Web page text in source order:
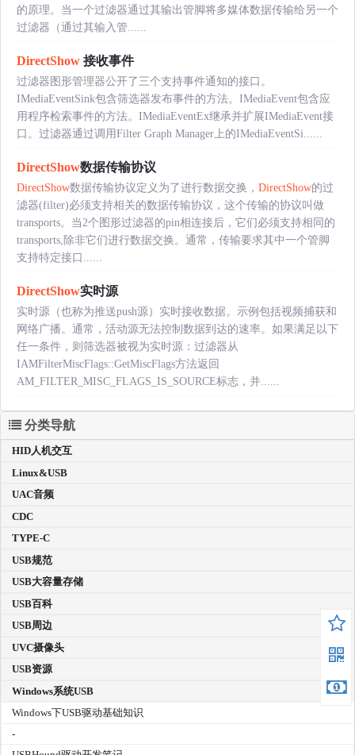
的原理。当一个过滤器通过其输出管脚将多媒体数据传输给另一个
过滤器（通过其输入管......
DirectShow 接收事件
过滤器图形管理器公开了三个支持事件通知的接口。
IMediaEventSink包含筛选器发布事件的方法。IMediaEvent包含应
用程序检索事件的方法。IMediaEventEx继承并扩展IMediaEvent接
口。过滤器通过调用Filter Graph Manager上的IMediaEventSi......
DirectShow数据传输协议
DirectShow数据传输协议定义为了进行数据交换， DirectShow的过
滤器(filter)必须支持相关的数据传输协议，这个传输的协议叫做
transports。当2个图形过滤器的pin相连接后，它们必须支持相同的
transports,除非它们进行数据交换。通常，传输要求其中一个管脚
支持特定接口......
DirectShow实时源
实时源（也称为推送push源）实时接收数据。示例包括视频捕获和
网络广播。通常，活动源无法控制数据到达的速率。如果满足以下
任一条件，则筛选器被视为实时源：过滤器从
IAMFilterMiscFlags::GetMiscFlags方法返回
AM_FILTER_MISC_FLAGS_IS_SOURCE标志，并......
分类导航
HID人机交互
Linux&USB
UAC音频
CDC
TYPE-C
USB规范
USB大容量存储
USB百科
USB周边
UVC摄像头
USB资源
Windows系统USB
Windows下USB驱动基础知识
-